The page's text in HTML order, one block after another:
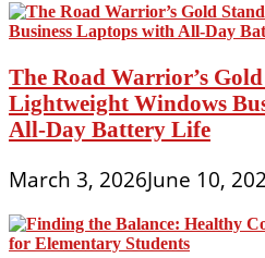
The Road Warrior’s
Lightweight Windows
All-Day Battery Life
March 3, 2026June 10,